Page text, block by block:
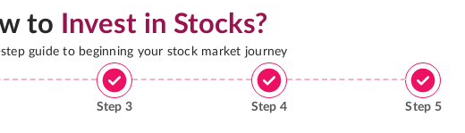
to Invest in Stocks?
guide to beginning your stock market journey
Step 3 Step 4 Step 5